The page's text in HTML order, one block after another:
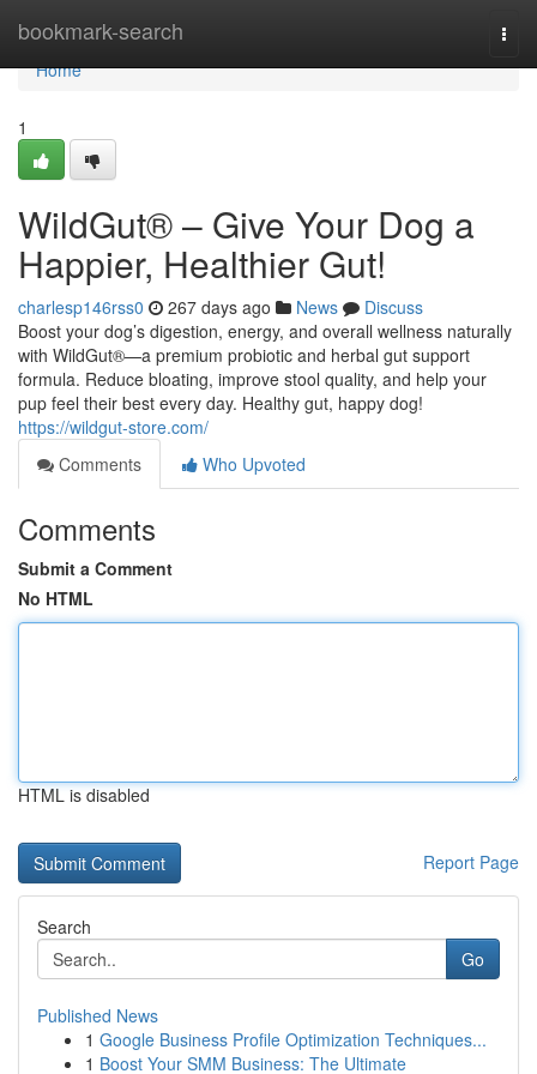
bookmark-search
Home
Home
1
WildGut® – Give Your Dog a
Happier, Healthier Gut!
charlesp146rss0 267 days ago News
Discuss
Boost your dog’s digestion, energy, and overall wellness naturally
with WildGut®—a premium probiotic and herbal gut support
formula. Reduce bloating, improve stool quality, and help your
pup feel their best every day. Healthy gut, happy dog!
https://wildgut-store.com/
Comments
Who Upvoted
Comments
Submit a Comment
No HTML
HTML is disabled
Report Page
Search
Go
Published News
1 Google Business Profile Optimization Techniques...
1 Boost Your SMM Business: The Ultimate